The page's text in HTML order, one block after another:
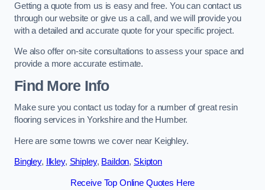
Getting a quote from us is easy and free. You can contact us
through our website or give us a call, and we will provide you
with a detailed and accurate quote for your specific project.
We also offer on-site consultations to assess your space and
provide a more accurate estimate.
Find More Info
Make sure you contact us today for a number of great resin
flooring services in Yorkshire and the Humber.
Here are some towns we cover near Keighley.
Bingley, Ilkley, Shipley, Baildon, Skipton
Receive Top Online Quotes Here